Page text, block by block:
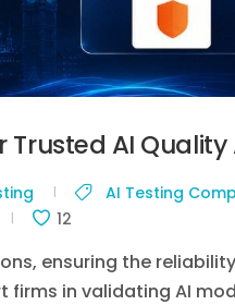
Trusted AI
AI Testing
12
ensuring the
firms in validating AI